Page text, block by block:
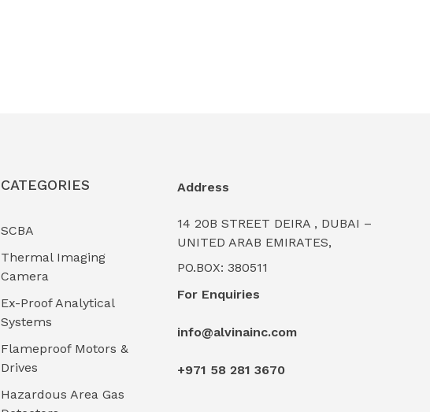
CATEGORIES
SCBA
Thermal Imaging
Camera
Ex-Proof Analytical
Systems
Flameproof Motors &
Drives
Hazardous Area Gas
Address
14 20B STREET DEIRA , DUBAI –
UNITED ARAB EMIRATES,
PO.BOX: 380511
For Enquiries
info@alvinainc.com
+971 58 281 3670